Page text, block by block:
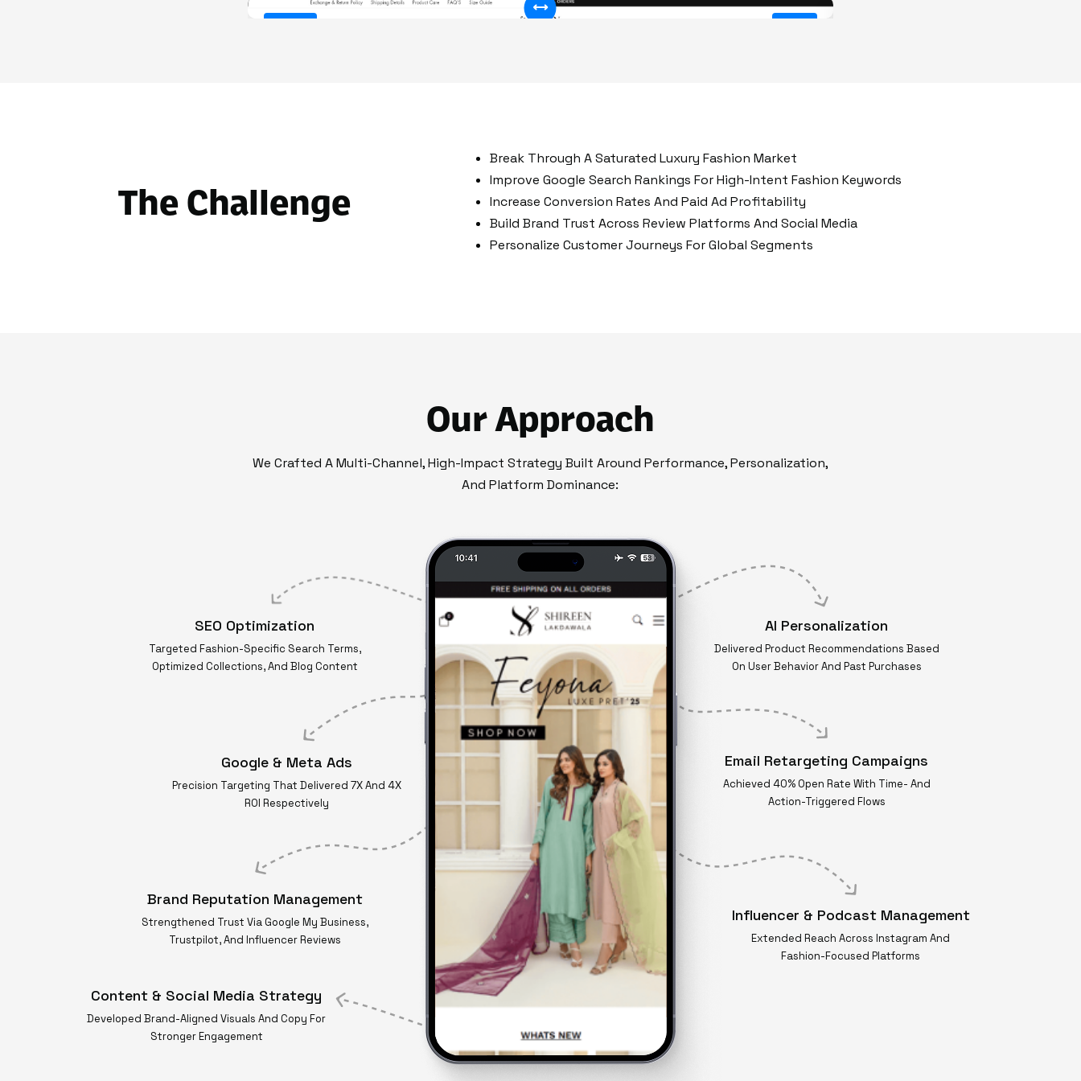
50%
The Challenge
Break Through A Saturated Luxury Fashion Market
Improve Google Search Rankings For High-Intent Fashion Keywords
Increase Conversion Rates And Paid Ad Profitability
Build Brand Trust Across Review Platforms And Social Media
Personalize Customer Journeys For Global Segments
Our Approach
We Crafted A Multi-Channel, High-Impact Strategy Built Around Performance, Personalization,
And Platform Dominance:
SEO Optimization
Targeted Fashion-Specific Search Terms,
Optimized Collections, And Blog Content
AI Personalization
Delivered Product Recommendations Based
On User Behavior And Past Purchases
Google & Meta Ads
Precision Targeting That Delivered 7X And 4X
ROI Respectively
Email Retargeting Campaigns
Achieved 40% Open Rate With Time- And
Action-Triggered Flows
Brand Reputation Management
Strengthened Trust Via Google My Business,
Trustpilot, And Influencer Reviews
Influencer & Podcast Management
Extended Reach Across Instagram And
Fashion-Focused Platforms
Content & Social Media Strategy
Developed Brand-Aligned Visuals And Copy For
Stronger Engagement